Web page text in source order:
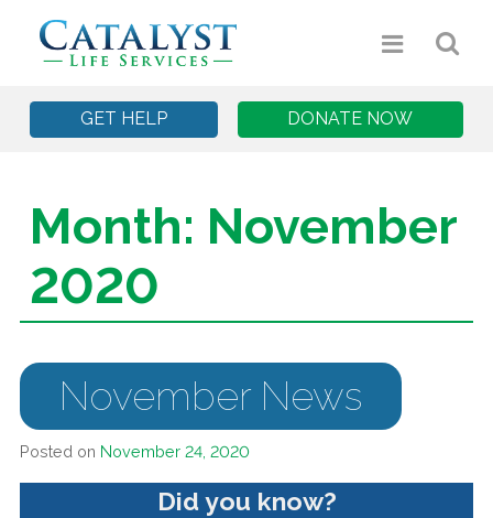
GET HELP DONATE NOW
Month: November
2020
November News
Posted on November 24, 2020
Did you know?